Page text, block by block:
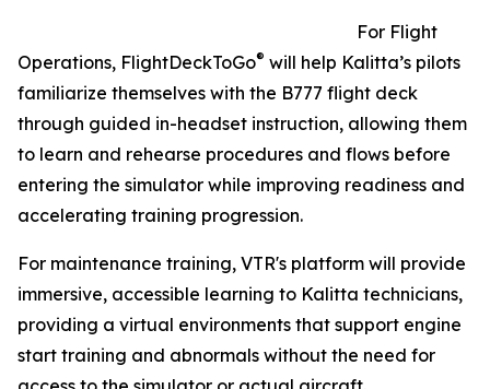
For Flight
Operations, FlightDeckToGo® will help Kalitta’s pilots
familiarize themselves with the B777 flight deck
through guided in-headset instruction, allowing them
to learn and rehearse procedures and flows before
entering the simulator while improving readiness and
accelerating training progression.
For maintenance training, VTR's platform will provide
immersive, accessible learning to Kalitta technicians,
providing a virtual environments that support engine
start training and abnormals without the need for